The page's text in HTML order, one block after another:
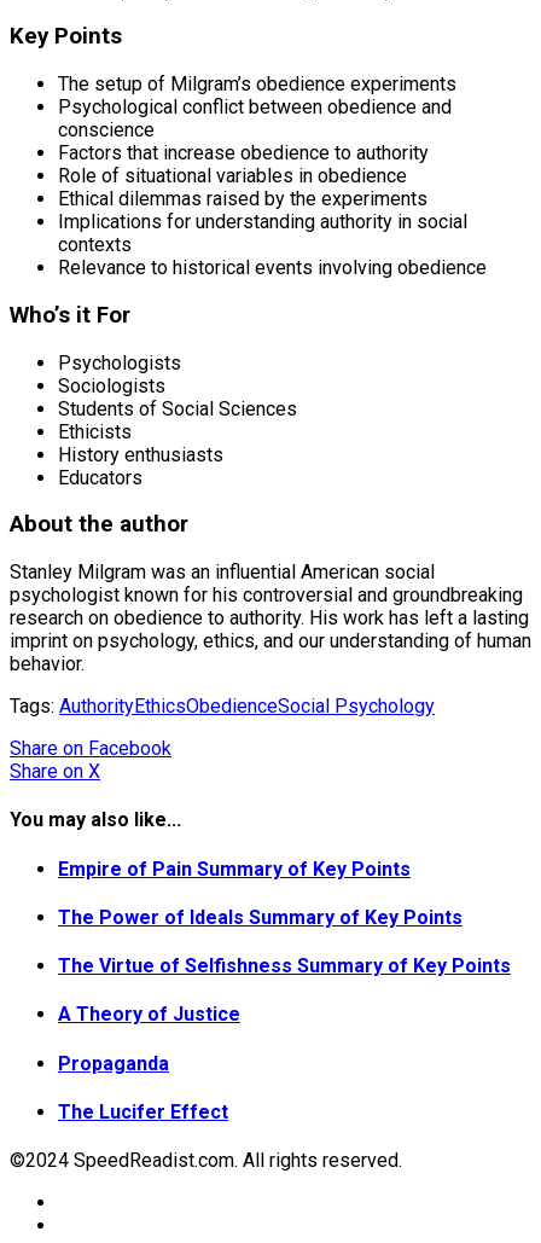
Key Points
The setup of Milgram’s obedience experiments
Psychological conflict between obedience and
conscience
Factors that increase obedience to authority
Role of situational variables in obedience
Ethical dilemmas raised by the experiments
Implications for understanding authority in social
contexts
Relevance to historical events involving obedience
Who’s it For
Psychologists
Sociologists
Students of Social Sciences
Ethicists
History enthusiasts
Educators
About the author
Stanley Milgram was an influential American social
psychologist known for his controversial and groundbreaking
research on obedience to authority. His work has left a lasting
imprint on psychology, ethics, and our understanding of human
behavior.
Tags: AuthorityEthicsObedienceSocial Psychology
Share on Facebook
Share on X
You may also like...
Empire of Pain Summary of Key Points
The Power of Ideals Summary of Key Points
The Virtue of Selfishness Summary of Key Points
A Theory of Justice
Propaganda
The Lucifer Effect
©2024 SpeedReadist.com. All rights reserved.